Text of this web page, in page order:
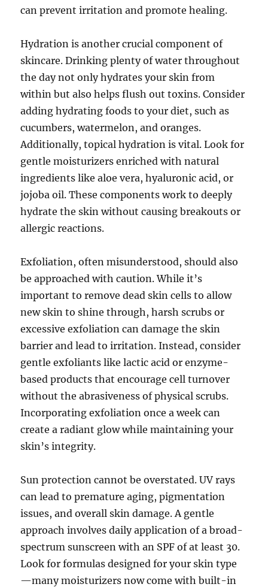
can prevent irritation and promote healing.
Hydration is another crucial component of
skincare. Drinking plenty of water throughout
the day not only hydrates your skin from
within but also helps flush out toxins. Consider
adding hydrating foods to your diet, such as
cucumbers, watermelon, and oranges.
Additionally, topical hydration is vital. Look for
gentle moisturizers enriched with natural
ingredients like aloe vera, hyaluronic acid, or
jojoba oil. These components work to deeply
hydrate the skin without causing breakouts or
allergic reactions.
Exfoliation, often misunderstood, should also
be approached with caution. While it’s
important to remove dead skin cells to allow
new skin to shine through, harsh scrubs or
excessive exfoliation can damage the skin
barrier and lead to irritation. Instead, consider
gentle exfoliants like lactic acid or enzyme-
based products that encourage cell turnover
without the abrasiveness of physical scrubs.
Incorporating exfoliation once a week can
create a radiant glow while maintaining your
skin’s integrity.
Sun protection cannot be overstated. UV rays
can lead to premature aging, pigmentation
issues, and overall skin damage. A gentle
approach involves daily application of a broad-
spectrum sunscreen with an SPF of at least 30.
Look for formulas designed for your skin type
—many moisturizers now come with built-in